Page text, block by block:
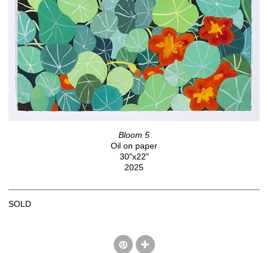
Bloom 5
Oil on paper
30"x22"
2025
SOLD